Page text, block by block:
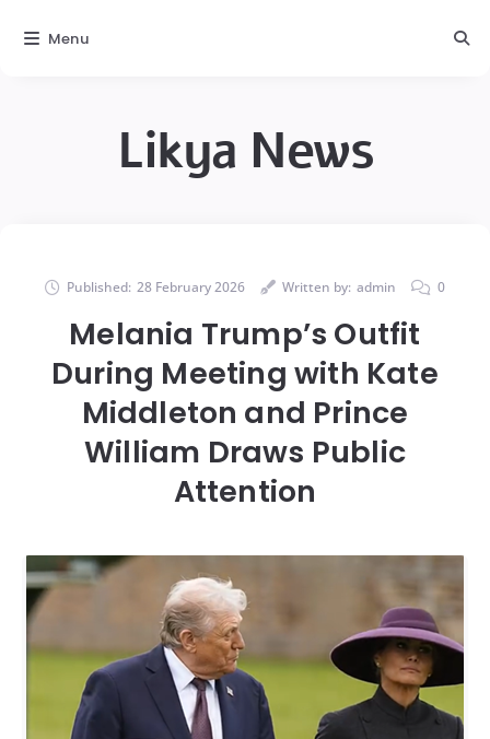
Likya News
Published: 28 February 2026 Written by: admin 0
Melania Trump’s Outfit
During Meeting with Kate
Middleton and Prince
William Draws Public
Attention
Menu